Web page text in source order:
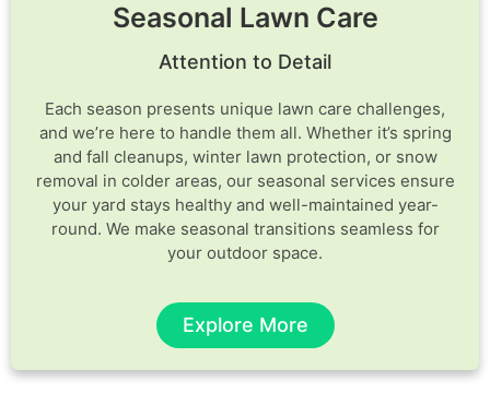
Seasonal Lawn Care
Attention to Detail
Each season presents unique lawn care challenges,
and we’re here to handle them all. Whether it’s spring
and fall cleanups, winter lawn protection, or snow
removal in colder areas, our seasonal services ensure
your yard stays healthy and well-maintained year-
round. We make seasonal transitions seamless for
your outdoor space.
Explore More